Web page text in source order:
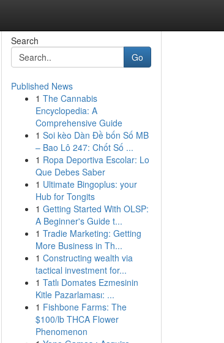
Search
Go
Published News
1 The Cannabis
Encyclopedia: A
Comprehensive Guide
1 Soi kèo Dàn Đề bốn Số MB
– Bao Lô 247: Chốt Số ...
1 Ropa Deportiva Escolar: Lo
Que Debes Saber
1 Ultimate Bingoplus: your
Hub for Tongits
1 Getting Started With OLSP:
A Beginner's Guide t...
1 Tradie Marketing: Getting
More Business in Th...
1 Constructing wealth via
tactical investment for...
1 Tatlı Domates Ezmesinin
Kitle Pazarlaması: ...
1 Fishbone Farms: The
$100/lb THCA Flower
Phenomenon